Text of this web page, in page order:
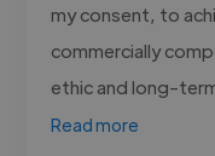
my consent, to
commercially
ethic and long-
Read more